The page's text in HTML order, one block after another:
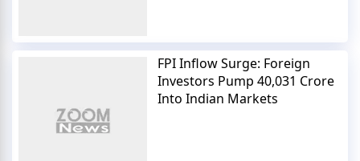
FPI Inflow Surge: Foreign
Investors Pump 40,031 Crore
Into Indian Markets